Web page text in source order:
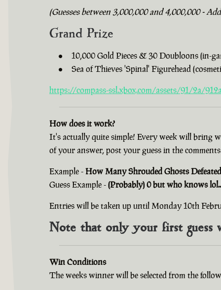
(Guesses between 3,000,000 and 4,000,000 -
Grand Prize
10,000 Gold Pieces & 30 Doubloons (in-
Sea of Thieves 'Spinal' Figurehead
https://compass-ssl.xbox.com/assets/91/2a/
How does it work?
It's actually quite simple! Every week will bring
of your answer, post your guess in the
Example -How Many Shrouded Ghosts
Guess Example -(Probably) 0 but who knows
Entries will be taken up until Monday 10th
Note that only your first guess
Win Conditions
The weeks winner will be selected from the